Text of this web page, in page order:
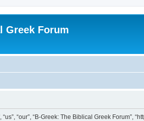
Greek Forum
“our”, “B-Greek: The Biblical Greek